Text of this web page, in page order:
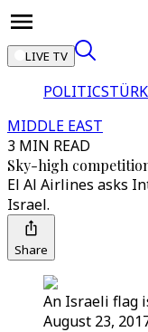
LIVE TV
POLITICS
MIDDLE EAST
3 MIN READ
Sky-high
El Al Airlines asks
Israel.
Share
An Israeli flag
August 23,